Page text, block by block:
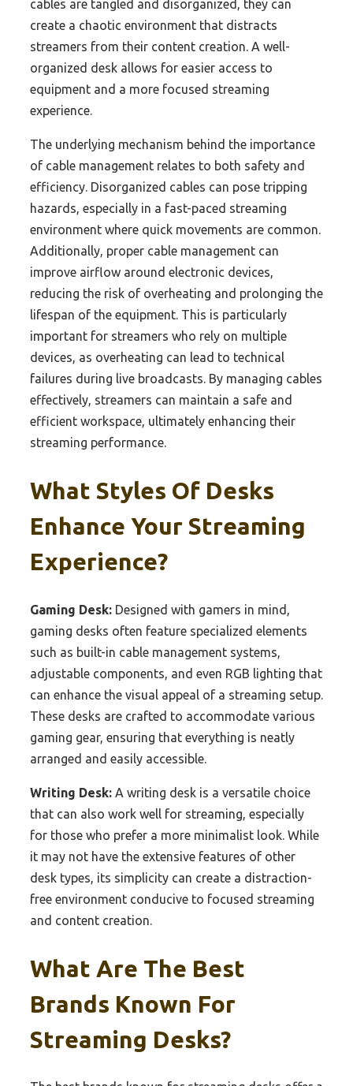
cables are tangled and disorganized, they can
create a chaotic environment that distracts
streamers from their content creation. A well-
organized desk allows for easier access to
equipment and a more focused streaming
experience.
The underlying mechanism behind the importance
of cable management relates to both safety and
efficiency. Disorganized cables can pose tripping
hazards, especially in a fast-paced streaming
environment where quick movements are common.
Additionally, proper cable management can
improve airflow around electronic devices,
reducing the risk of overheating and prolonging the
lifespan of the equipment. This is particularly
important for streamers who rely on multiple
devices, as overheating can lead to technical
failures during live broadcasts. By managing cables
effectively, streamers can maintain a safe and
efficient workspace, ultimately enhancing their
streaming performance.
What Styles Of Desks
Enhance Your Streaming
Experience?
Gaming Desk: Designed with gamers in mind,
gaming desks often feature specialized elements
such as built-in cable management systems,
adjustable components, and even RGB lighting that
can enhance the visual appeal of a streaming setup.
These desks are crafted to accommodate various
gaming gear, ensuring that everything is neatly
arranged and easily accessible.
Writing Desk: A writing desk is a versatile choice
that can also work well for streaming, especially
for those who prefer a more minimalist look. While
it may not have the extensive features of other
desk types, its simplicity can create a distraction-
free environment conducive to focused streaming
and content creation.
What Are The Best
Brands Known For
Streaming Desks?